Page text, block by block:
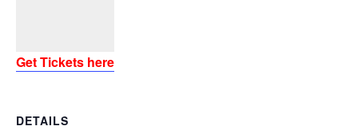
Get Tickets here
DETAILS